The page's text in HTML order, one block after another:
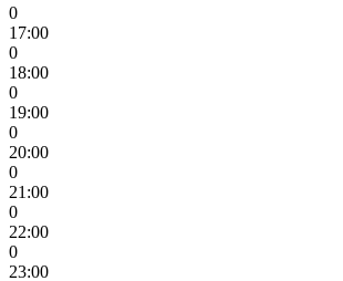
0
17:00
0
18:00
0
19:00
0
20:00
0
21:00
0
22:00
0
23:00